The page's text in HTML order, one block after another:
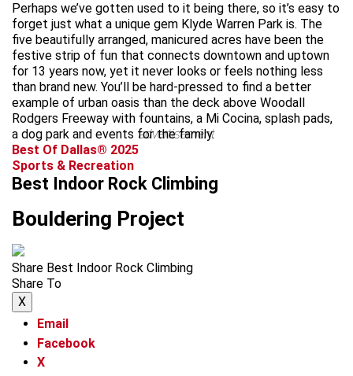
Perhaps we’ve gotten used to it being there, so it’s easy to
forget just what a unique gem Klyde Warren Park is. The
five beautifully arranged, manicured acres have been the
festive strip of fun that connects downtown and uptown
for 13 years now, yet it never looks or feels nothing less
than brand new. You’ll be hard-pressed to find a better
example of urban oasis than the deck above Woodall
Rodgers Freeway with fountains, a Mi Cocina, splash pads,
a dog park and events for the family.
advertisement
Best Of Dallas® 2025
Sports & Recreation
Best Indoor Rock Climbing
Bouldering Project
Share Best Indoor Rock Climbing
Share To
X
Email
Facebook
X